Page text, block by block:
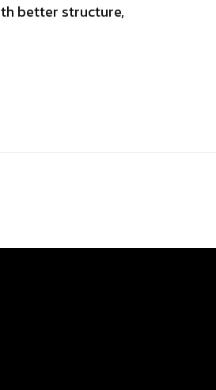
better structure,